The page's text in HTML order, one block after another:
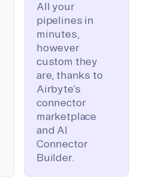
All your
pipelines in
minutes,
however
custom they
are, thanks to
Airbyte’s
connector
marketplace
and AI
Connector
Builder.